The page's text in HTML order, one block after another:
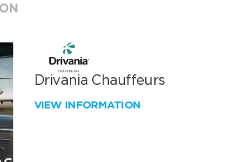
Drivania Chauffeurs
VIEW INFORMATION